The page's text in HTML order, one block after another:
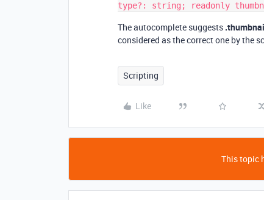
The autocomplete suggests
considered as the correct one by the
Scripting
Like
This topic